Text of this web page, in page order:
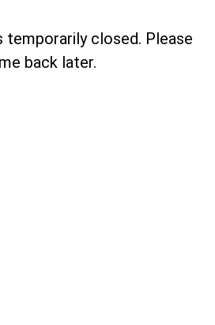
temporarily closed. Please
back later.